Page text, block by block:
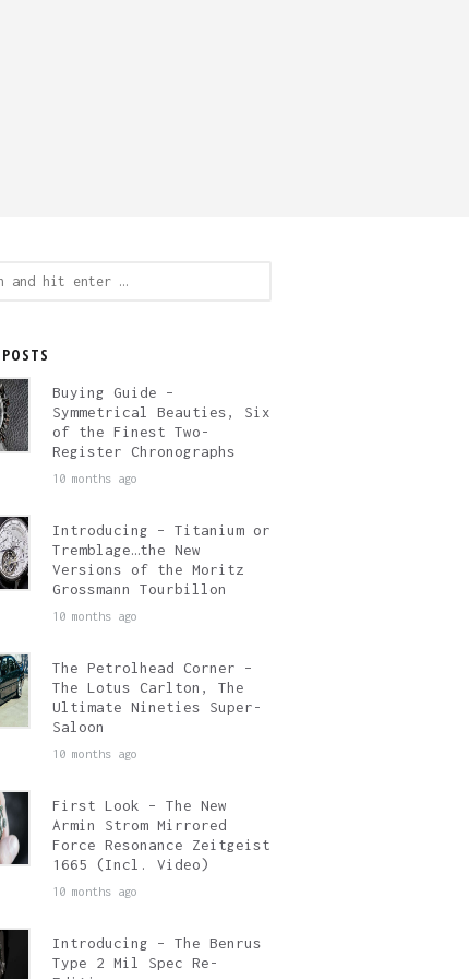
Buying Guide –
Symmetrical Beauties, Six
of the Finest Two-
Register Chronographs
10 months ago
Introducing – Titanium or
Tremblage…the New
Versions of the Moritz
Grossmann Tourbillon
10 months ago
The Petrolhead Corner –
The Lotus Carlton, The
Ultimate Nineties Super-
Saloon
10 months ago
First Look – The New
Armin Strom Mirrored
Force Resonance Zeitgeist
1665 (Incl. Video)
10 months ago
Introducing – The Benrus
Type 2 Mil Spec Re-